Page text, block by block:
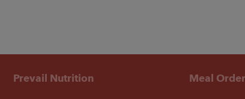
Prevail Nutrition Meal